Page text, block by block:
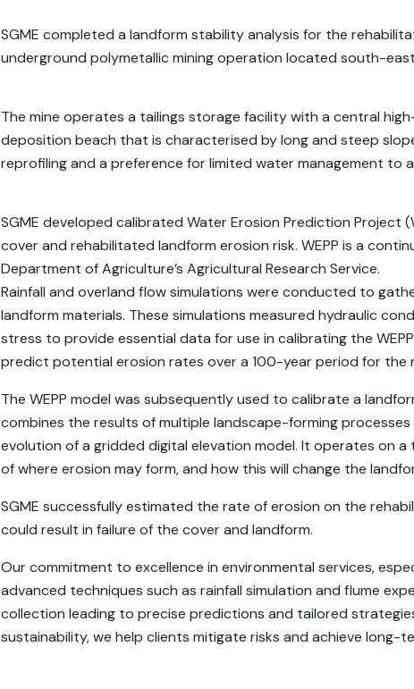
SGME completed a landform stability analysis for the
underground polymetallic mining operation located south-
The mine operates a tailings storage facility with a central
deposition beach that is characterised by long and steep
reprofiling and a preference for limited water management to
SGME developed calibrated Water Erosion Prediction Project
cover and rehabilitated landform erosion risk. WEPP is a
Department of Agriculture’s Agricultural Research Service.
Rainfall and overland flow simulations were conducted to
landform materials. These simulations measured hydraulic
stress to provide essential data for use in calibrating the
predict potential erosion rates over a 100-year period for the
The WEPP model was subsequently used to calibrate a
combines the results of multiple landscape-forming
evolution of a gridded digital elevation model. It operates on
of where erosion may form, and how this will change the
SGME successfully estimated the rate of erosion on the
could result in failure of the cover and landform.
Our commitment to excellence in environmental services,
advanced techniques such as rainfall simulation and flume
collection leading to precise predictions and tailored
sustainability, we help clients mitigate risks and achieve long-